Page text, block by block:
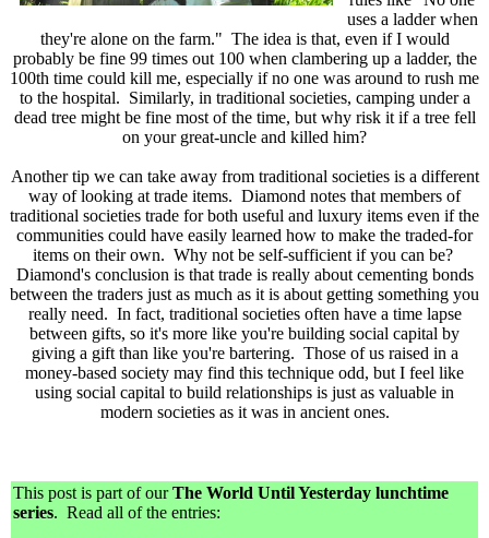
uses a ladder when
they're alone on the farm." The idea is that, even if I would
probably be fine 99 times out 100 when clambering up a ladder, the
100th time could kill me, especially if no one was around to rush me
to the hospital. Similarly, in traditional societies, camping under a
dead tree might be fine most of the time, but why risk it if a tree fell
on your great-uncle and killed him?
Another tip we can take away from traditional societies is a different
way of looking at trade items. Diamond notes that members of
traditional societies trade for both useful and luxury items even if the
communities could have easily learned how to make the traded-for
items on their own. Why not be self-sufficient if you can be?
Diamond's conclusion is that trade is really about cementing bonds
between the traders just as much as it is about getting something you
really need. In fact, traditional societies often have a time lapse
between gifts, so it's more like you're building social capital by
giving a gift than like you're bartering. Those of us raised in a
money-based society may find this technique odd, but I feel like
using social capital to build relationships is just as valuable in
modern societies as it was in ancient ones.
This post is part of ourThe World Until Yesterday lunchtime
series. Read all of the entries: